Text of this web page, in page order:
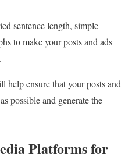
sentence length, simple
to make your posts and ads
ensure that your posts and
possible and generate the
Platforms for